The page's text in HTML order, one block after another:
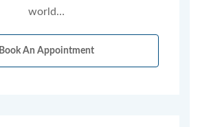
world…
Book An Appointment